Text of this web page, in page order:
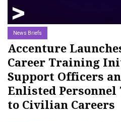
News Briefs
Accenture
Career Training
Support Officers
Enlisted
to Civilian Careers